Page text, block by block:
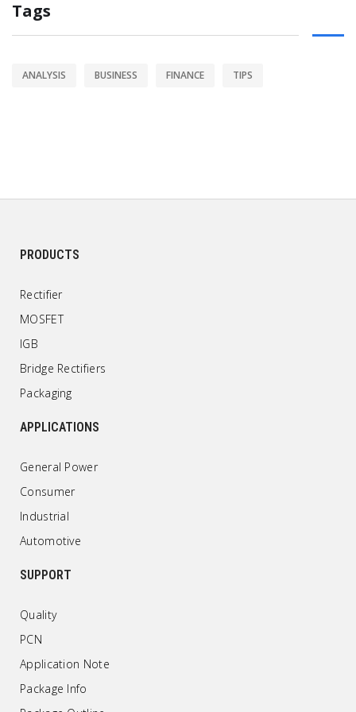
Tags
ANALYSIS BUSINESS FINANCE TIPS
PRODUCTS
Rectifier
MOSFET
IGB
Bridge Rectifiers
Packaging
APPLICATIONS
General Power
Consumer
Industrial
Automotive
SUPPORT
Quality
PCN
Application Note
Package Info